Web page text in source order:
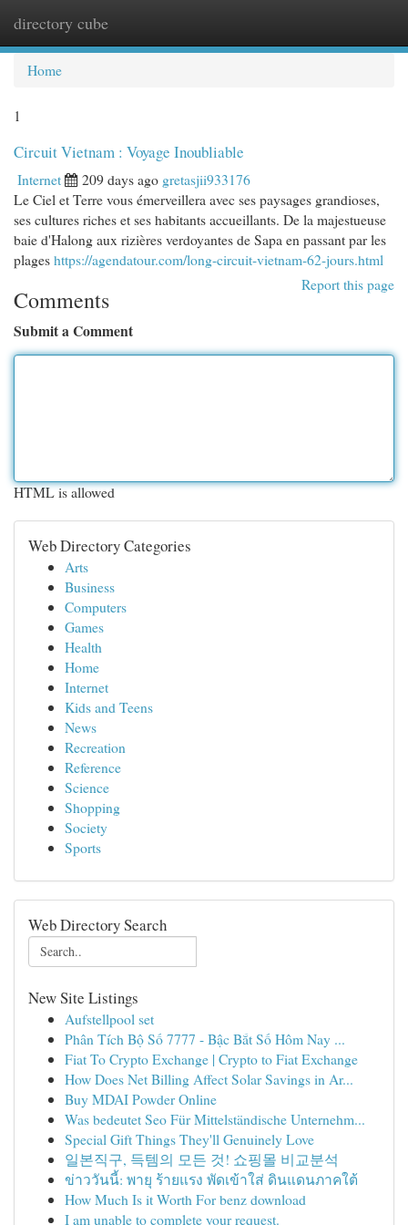
directory cube
Home
1
Circuit Vietnam : Voyage Inoubliable
Internet 209 days ago gretasjii933176
Le Ciel et Terre vous émerveillera avec ses paysages grandioses,
ses cultures riches et ses habitants accueillants. De la majestueuse
baie d'Halong aux rizières verdoyantes de Sapa en passant par les
plageshttps://agendatour.com/long-circuit-vietnam-62-jours.html
Report this page
Comments
Submit a Comment
HTML is allowed
Web Directory Categories
Arts
Business
Computers
Games
Health
Home
Internet
Kids and Teens
News
Recreation
Reference
Science
Shopping
Society
Sports
Web Directory Search
New Site Listings
Aufstellpool set
Phân Tích Bộ Số 7777 - Bậc Bắt Số Hôm Nay ...
Fiat To Crypto Exchange | Crypto to Fiat Exchange
How Does Net Billing Affect Solar Savings in Ar...
Buy MDAI Powder Online
Was bedeutet Seo Für Mittelständische Unternehm...
Special Gift Things They'll Genuinely Love
일본직구, 득템의 모든 것! 쇼핑몰 비교분석
ข่าววันนี้: พายุ ร้ายแรง พัดเข้าใส่ ดินแดนภาคใต้
How Much Is it Worth For benz download
I am unable to complete your request.